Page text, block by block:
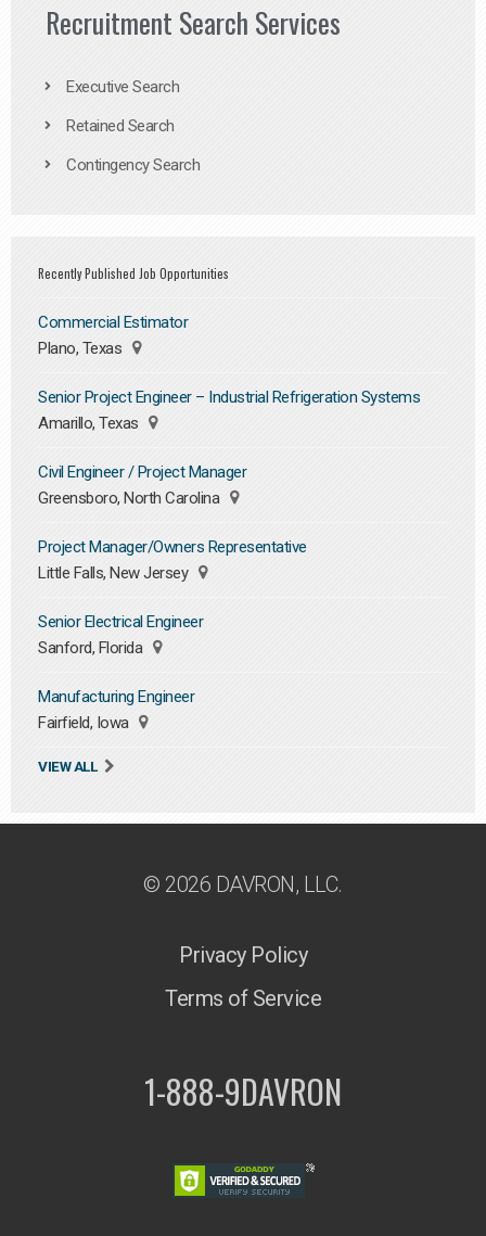
Recruitment Search Services
Executive Search
Retained Search
Contingency Search
Recently Published Job Opportunities
Commercial Estimator
Plano, Texas
Senior Project Engineer – Industrial Refrigeration Systems
Amarillo, Texas
Civil Engineer / Project Manager
Greensboro, North Carolina
Project Manager/Owners Representative
Little Falls, New Jersey
Senior Electrical Engineer
Sanford, Florida
Manufacturing Engineer
Fairfield, Iowa
VIEW ALL
© 2026 DAVRON, LLC.
Privacy Policy
Terms of Service
1-888-9DAVRON